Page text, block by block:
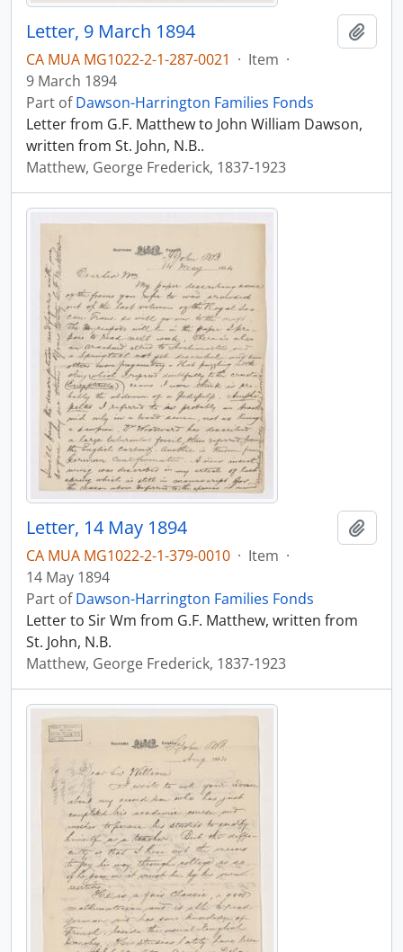
Letter, 9 March 1894
CA MUA MG1022-2-1-287-0021 · Item ·
9 March 1894
Part ofDawson-Harrington Families Fonds
Letter from G.F. Matthew to John William Dawson,
written from St. John, N.B..
Matthew, George Frederick, 1837-1923
Letter, 14 May 1894
CA MUA MG1022-2-1-379-0010 · Item ·
14 May 1894
Part ofDawson-Harrington Families Fonds
Letter to Sir Wm from G.F. Matthew, written from
St. John, N.B.
Matthew, George Frederick, 1837-1923